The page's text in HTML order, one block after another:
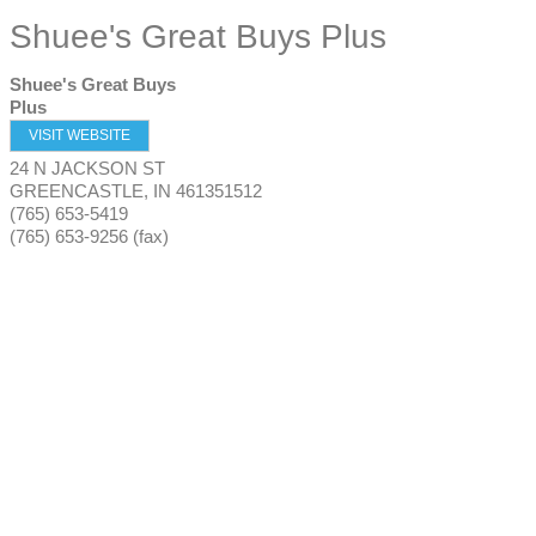
Shuee's Great Buys Plus
Shuee's Great Buys
Plus
VISIT WEBSITE
24 N JACKSON ST
GREENCASTLE, IN 461351512
(765) 653-5419
(765) 653-9256 (fax)